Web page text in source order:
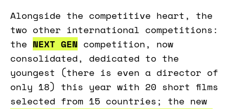
Alongside the competitive heart, the
two other international competitions:
the NEXT GEN competition, now
consolidated, dedicated to the
youngest (there is even a director of
only 18) this year with 20 short films
selected from 15 countries; the new